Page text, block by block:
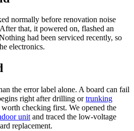
normally before renovation noise
that, it powered on, flashed an
had been serviced recently, so
electronics.
the error label alone. A board can fail
right after drilling ortrunking
worth checking first. We opened the
unit and traced the low-voltage
replacement.